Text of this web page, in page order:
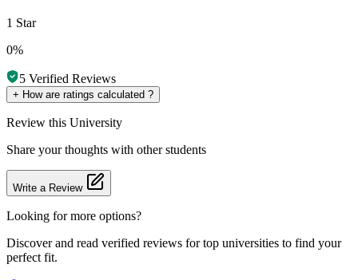
1 Star
0%
5 Verified Reviews
+ How are ratings calculated ?
Review this University
Share your thoughts with other students
Write a Review
Looking for more options?
Discover and read verified reviews for top universities to find your
perfect fit.